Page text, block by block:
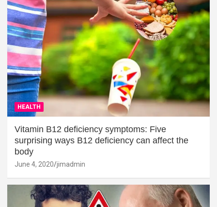
HEALTH
Vitamin B12 deficiency symptoms: Five
surprising ways B12 deficiency can affect the
body
June 4, 2020 jimadmin